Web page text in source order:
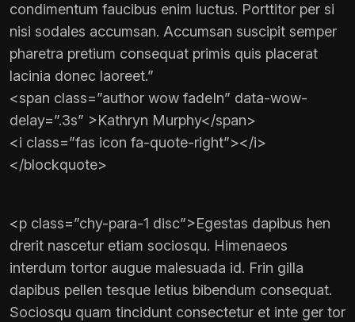
condimentum faucibus enim luctus. Porttitor per si
nisi sodales accumsan. Accumsan suscipit semper
pharetra pretium consequat primis quis placerat
lacinia donec laoreet.”
<span class=”author wow fadeIn” data-wow-
delay=”.3s” >Kathryn Murphy</span>
<i class=”fas icon fa-quote-right”></i>
</blockquote>
<p class=”chy-para-1 disc”>Egestas dapibus hen
drerit nascetur etiam sociosqu. Himenaeos
interdum tortor augue malesuada id. Frin gilla
dapibus pellen tesque letius bibendum consequat.
Sociosqu quam tincidunt consectetur et inte ger tor